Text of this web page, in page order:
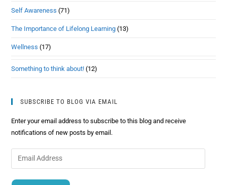
Self Awareness (71)
The Importance of Lifelong Learning (13)
Wellness (17)
Something to think about! (12)
SUBSCRIBE TO BLOG VIA EMAIL
Enter your email address to subscribe to this blog and receive
notifications of new posts by email.